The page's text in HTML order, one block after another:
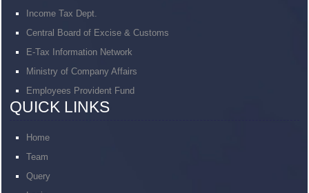
Income Tax Dept.
Central Board of Excise & Customs
E-Tax Information Network
Ministry of Company Affairs
Employees Provident Fund
QUICK LINKS
Home
Team
Query